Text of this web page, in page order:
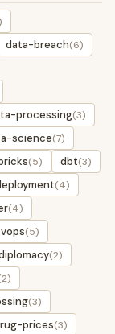
data-breach(6)
processing(3)
science(7)
(5) dbt(3)
(4)
(4)
(5)
(2)
(3)
prices(3)